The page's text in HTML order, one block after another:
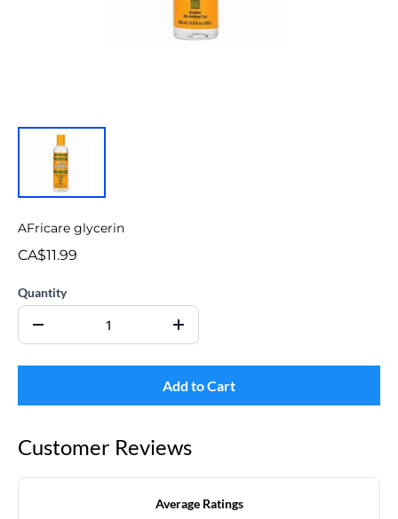
AFricare glycerin
CA$11.99
Quantity
Add to Cart
Customer Reviews
Average Ratings